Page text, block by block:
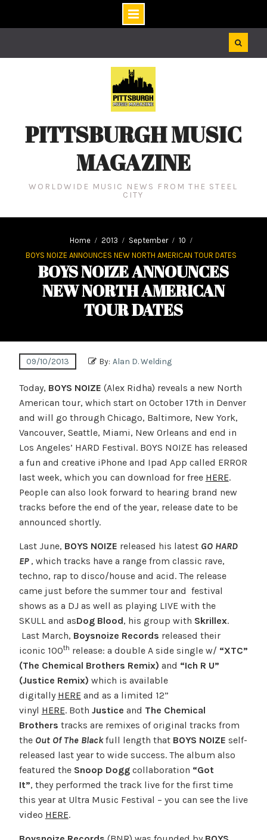
PITTSBURGH MUSIC
MAGAZINE
WORLDWIDE MUSIC NEWS FROM THE STEEL
CITY
Home 2013 September
10
BOYS NOIZE ANNOUNCES NEW NORTH AMERICAN TOUR DATES
BOYS NOIZE ANNOUNCES
NEW NORTH AMERICAN
TOUR DATES
09/10/2013 By: Alan D. Welding
Today, BOYS NOIZE (Alex Ridha) reveals a new North
American tour, which start on October 17th in Denver
and will go through Chicago, Baltimore, New York,
Vancouver, Seattle, Miami, New Orleans and end in
Los Angeles’ HARD Festival. BOYS NOIZE has released
a fun and creative iPhone and Ipad App called ERROR
last week, which you can download for free HERE.
People can also look forward to hearing brand new
tracks before the end of the year, release date to be
announced shortly.
Last June, BOYS NOIZE released his latest GO HARD
EP, which tracks have a range from classic rave,
techno, rap to disco/house and acid. The release
came just before the summer tour and festival
shows as a DJ as well as playing LIVE with the
SKULL and asDog Blood, his group with Skrillex.
Last March, Boysnoize Records released their
iconic 100th release: a double A side single w/ “XTC”
(The Chemical Brothers Remix) and “Ich R U”
(Justice Remix) which is available
digitally HERE and as a limited 12”
vinyl HERE. Both Justice and The Chemical
Brothers tracks are remixes of original tracks from
the Out Of The Blackfull length that BOYS NOIZE self-
released last year to wide success. The album also
featured the Snoop Doggcollaboration “Got
It”, they performed the track live for the first time
this year at Ultra Music Festival – you can see the live
video HERE.